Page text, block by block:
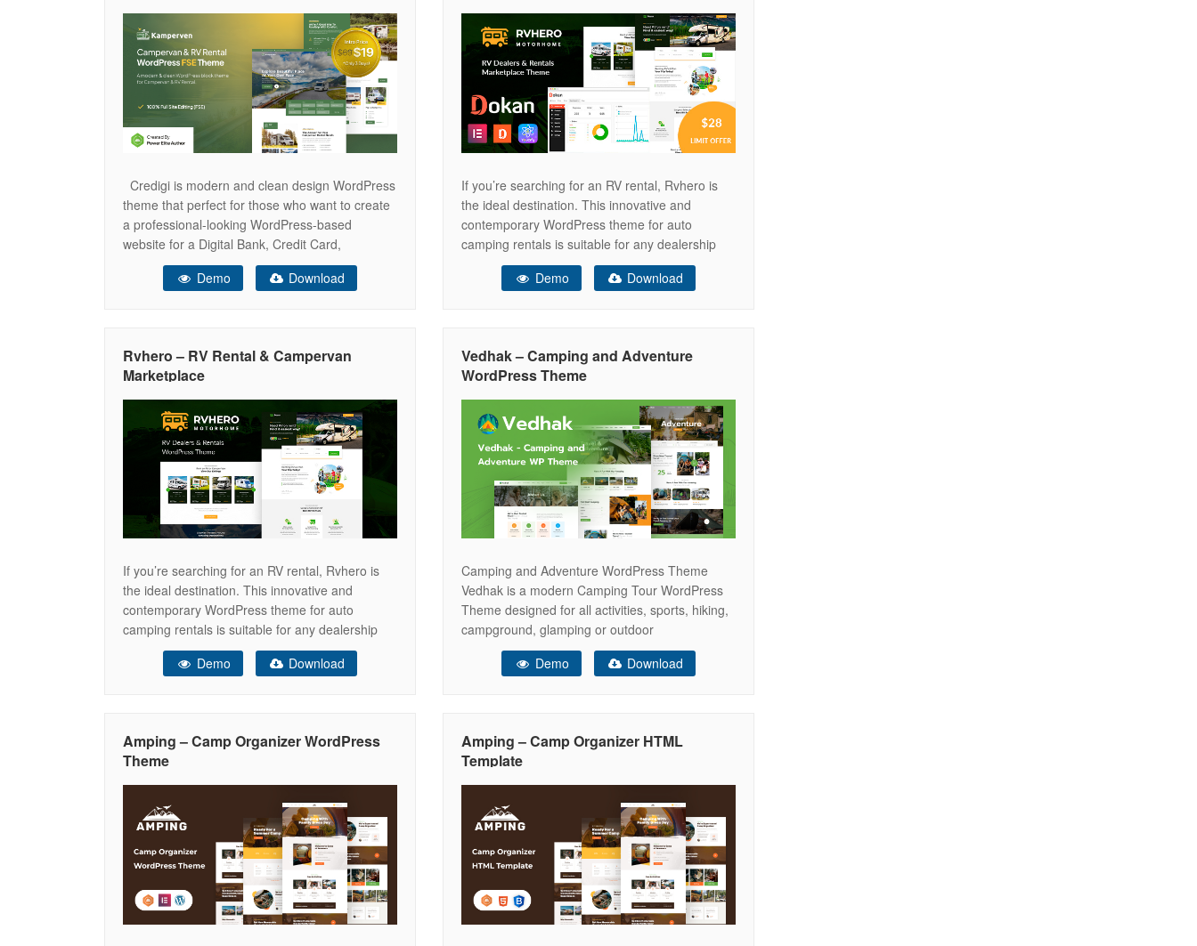
Credigi is modern and clean design WordPress
theme that perfect for those who want to create
a professional-looking WordPress-based
website for a Digital Bank, Credit Card,
Insurance Agency, Payment Gateway, and other
Fintech (Financial Technology) startup. Fully
Demo Download
If you’re searching for an RV rental, Rvhero is
the ideal destination. This innovative and
contemporary WordPress theme for auto
camping rentals is suitable for any dealership
website or rental RV home. Rvhero provides
comprehensive vehicle details, as well as vender
Demo Download
Rvhero – RV Rental & Campervan
Marketplace
If you’re searching for an RV rental, Rvhero is
the ideal destination. This innovative and
contemporary WordPress theme for auto
camping rentals is suitable for any dealership
website or rental RV home. Rvhero provides
comprehensive vehicle details, as well as blog
Demo Download
Vedhak – Camping and Adventure
WordPress Theme
Camping and Adventure WordPress Theme
Vedhak is a modern Camping Tour WordPress
Theme designed for all activities, sports, hiking,
campground, glamping or outdoor
adventures.The theme comes with layouts ideal
for camp village, campsite, camping car,
adventure travel websites. You
Demo Download
Amping – Camp Organizer WordPress
Theme
Amping – Camp Organizer HTML
Template